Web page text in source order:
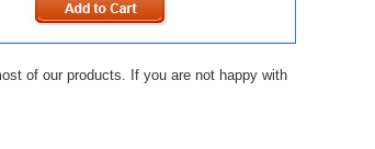
of our products. If you are not happy with